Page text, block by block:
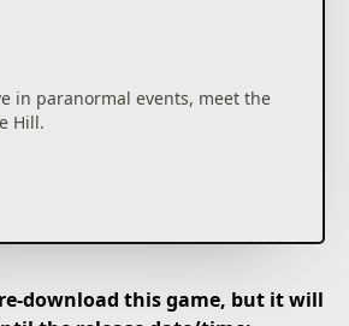
in paranormal events, meet the
Hill.
all but the daughter in the
download this game, but it will